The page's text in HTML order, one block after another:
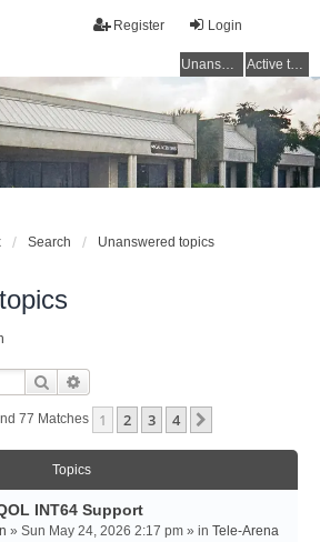
Login
Register
Unanswered topics Active topics
Search Unanswered topics
Search
77 Matches 1 2 3 4
Topics
INT64 Support
» Sun May 24, 2026 2:17 pm » in Tele-Arena